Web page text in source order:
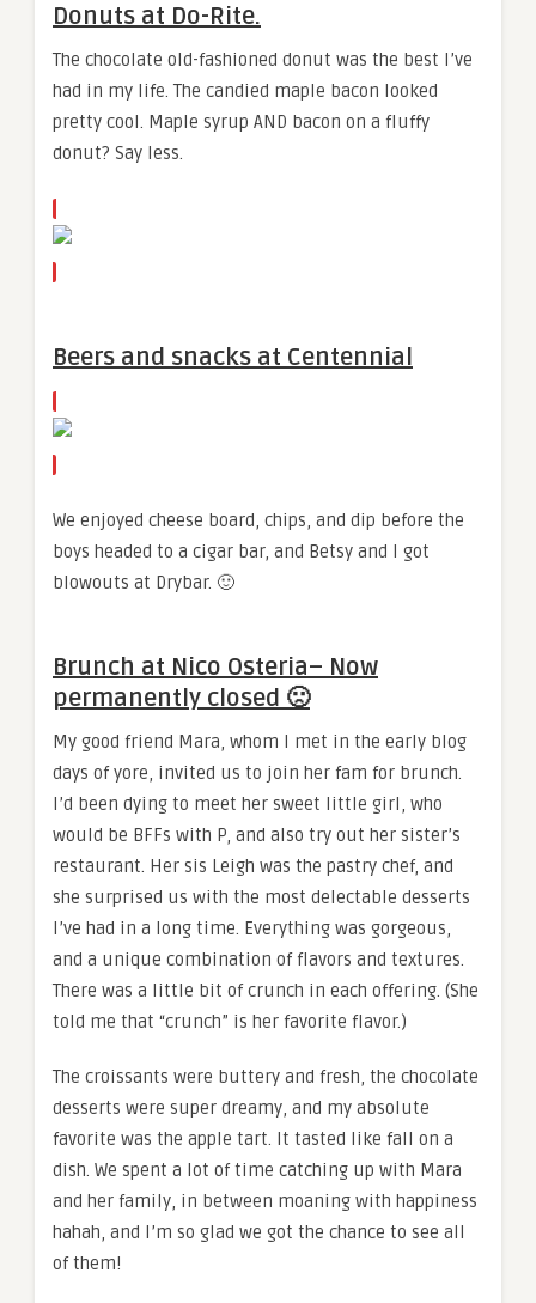
Donuts at Do-Rite.
The chocolate old-fashioned donut was the best I’ve
had in my life. The candied maple bacon looked
pretty cool. Maple syrup AND bacon on a fluffy
donut? Say less.
Beers and snacks at Centennial
We enjoyed cheese board, chips, and dip before the
boys headed to a cigar bar, and Betsy and I got
blowouts at Drybar. 🙂
Brunch at Nico Osteria– Now
permanently closed 🙁
My good friend Mara, whom I met in the early blog
days of yore, invited us to join her fam for brunch.
I’d been dying to meet her sweet little girl, who
would be BFFs with P, and also try out her sister’s
restaurant. Her sis Leigh was the pastry chef, and
she surprised us with the most delectable desserts
I’ve had in a long time. Everything was gorgeous,
and a unique combination of flavors and textures.
There was a little bit of crunch in each offering. (She
told me that “crunch” is her favorite flavor.)
The croissants were buttery and fresh, the chocolate
desserts were super dreamy, and my absolute
favorite was the apple tart. It tasted like fall on a
dish. We spent a lot of time catching up with Mara
and her family, in between moaning with happiness
hahah, and I’m so glad we got the chance to see all
of them!